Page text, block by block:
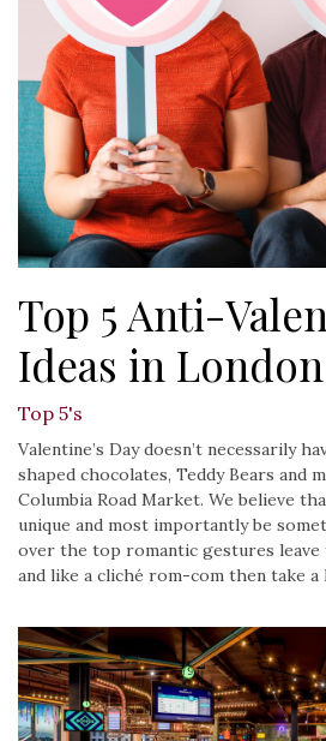
Top 5 Anti-
Ideas in
Top 5's
Valentine’s Day doesn’t necessarily
shaped chocolates, Teddy Bears and
Columbia Road Market. We believe
unique and most importantly be
over the top romantic gestures leave
and like a cliché rom-com then take